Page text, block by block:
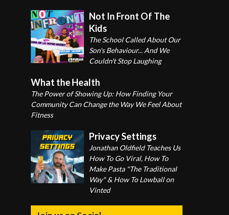
Not In Front Of The
Kids
The School Called About Our
Son's Behaviour... And We
Couldn't Stop Laughing
What the Health
The Power of Showing Up: How Finding Your
Community Can Change the Way We Feel About
Fitness
Privacy Settings
Jonathan Oldfield Teaches Us
How To Go Viral, How To
Make Pasta "The Traditional
Way" & How To Lowball on
Vinted